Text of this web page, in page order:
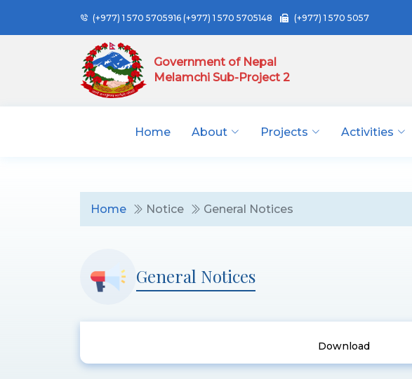
(+977) 1 570 5705916 (+977) 1 570 5705148 (+977) 1 570 5057
Government of Nepal
Melamchi Sub-Project 2
Home About Projects Activities
Home Notice General Notices
General Notices
Download